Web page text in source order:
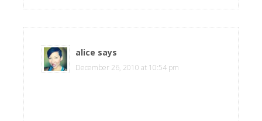
alice says
December 26, 2010 at 10:54 pm